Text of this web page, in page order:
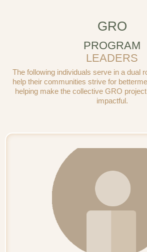
GRO
PROGRAM
LEADERS
The following individuals serve in a dual
help their communities strive for
helping make the collective GRO
impactful.